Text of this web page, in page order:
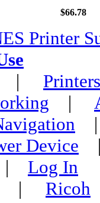
$66.78
Printer
| Printers
|
Device
Log In
| Ricoh